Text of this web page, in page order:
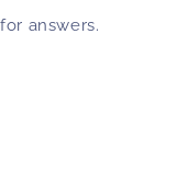
answers.